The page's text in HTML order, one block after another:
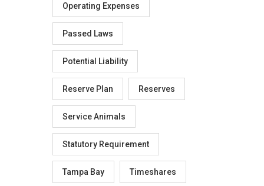
Operating Expenses
Passed Laws
Potential Liability
Reserve Plan Reserves
Service Animals
Statutory Requirement
Tampa Bay Timeshares